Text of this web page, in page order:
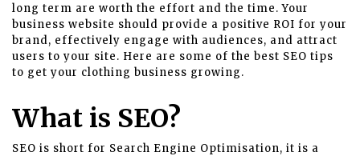
long term are worth the effort and the time. Your
business website should provide a positive ROI for your
brand, effectively engage with audiences, and attract
users to your site. Here are some of the best SEO tips
to get your clothing business growing.
What is SEO?
SEO is short for Search Engine Optimisation, it is a